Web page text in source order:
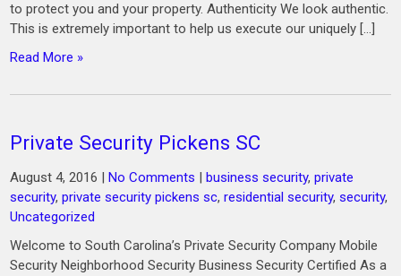
to protect you and your property. Authenticity We look authentic.
This is extremely important to help us execute our uniquely […]
Read More »
Private Security Pickens SC
August 4, 2016 |No Comments |business security,private
security,private security pickens sc,residential security,security,
Uncategorized
Welcome to South Carolina’s Private Security Company Mobile
Security Neighborhood Security Business Security Certified As a